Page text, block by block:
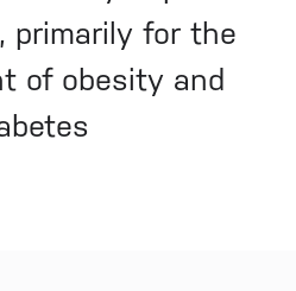
primarily for the
of obesity and